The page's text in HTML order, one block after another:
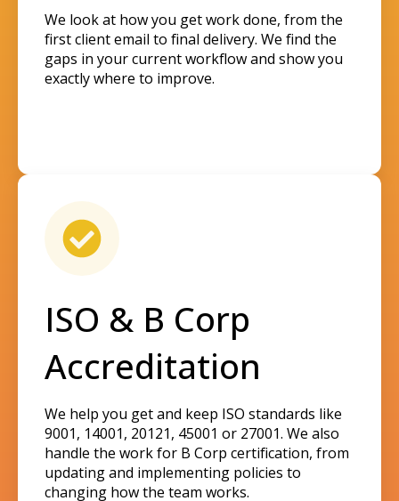
We look at how you get work done, from the
first client email to final delivery. We find the
gaps in your current workflow and show you
exactly where to improve.
ISO & B Corp
Accreditation
We help you get and keep ISO standards like
9001, 14001, 20121, 45001 or 27001. We also
handle the work for B Corp certification, from
updating and implementing policies to
changing how the team works.